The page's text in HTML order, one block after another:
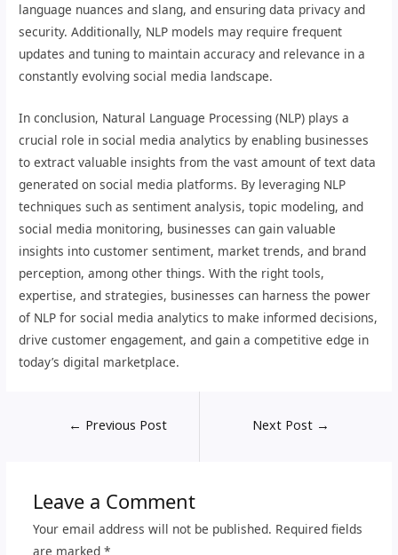
language nuances and slang, and ensuring data privacy and
security. Additionally, NLP models may require frequent
updates and tuning to maintain accuracy and relevance in a
constantly evolving social media landscape.
In conclusion, Natural Language Processing (NLP) plays a
crucial role in social media analytics by enabling businesses
to extract valuable insights from the vast amount of text data
generated on social media platforms. By leveraging NLP
techniques such as sentiment analysis, topic modeling, and
social media monitoring, businesses can gain valuable
insights into customer sentiment, market trends, and brand
perception, among other things. With the right tools,
expertise, and strategies, businesses can harness the power
of NLP for social media analytics to make informed decisions,
drive customer engagement, and gain a competitive edge in
today’s digital marketplace.
← Previous Post Next Post →
Leave a Comment
Your email address will not be published. Required fields
are marked *